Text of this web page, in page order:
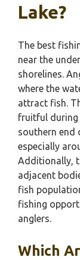
Lake?
The best
near the
shorelines.
where the
attract fish.
fruitful during
southern end
especially
Additionally,
adjacent
fish
fishing
anglers.
Which